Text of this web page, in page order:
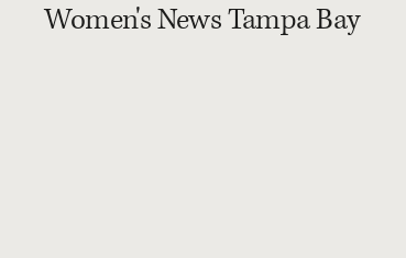
Women's News Tampa Bay